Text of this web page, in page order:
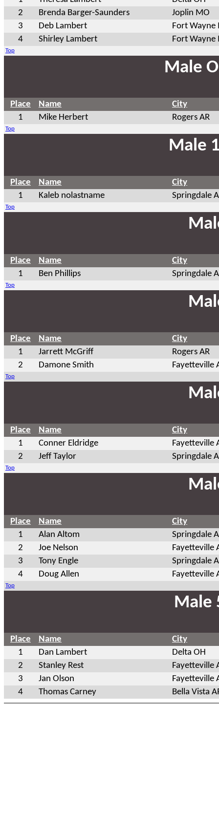
2
Brenda Barger-Saunders
Joplin MO
3
Deb Lambert
Fort Wayne
4
Shirley Lambert Fort Wayne
Top
Male
Place Name
City
1
Mike Herbert Rogers AR
Top
Male
Place Name
City
1
Kaleb nolastname Springdale
Top
Place Name
City
1
Ben Phillips Springdale
Top
Place Name
City
1
Jarrett McGriff
Rogers AR
2
Damone Smith Fayetteville
Top
Place Name
City
1
Conner Eldridge
Fayetteville
2
Jeff Taylor Springdale
Top
Place Name
City
1
Alan Altom
Springdale
2
Joe Nelson
Fayetteville
3
Tony Engle
Springdale
4
Doug Allen Fayetteville
Top
Male
Place Name
City
1
Dan Lambert
Delta OH
2
Stanley Rest
Fayetteville
3
Jan Olson
Fayetteville
4
Thomas Carney Bella Vista